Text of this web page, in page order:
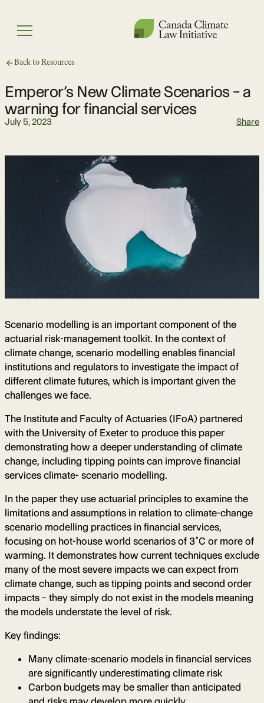
content
Menu
Back to Resources
Emperor’s New Climate Scenarios – a
warning for financial services
July 5, 2023 Share
Scenario modelling is an important component of the
actuarial risk-management toolkit. In the context of
climate change, scenario modelling enables financial
institutions and regulators to investigate the impact of
different climate futures, which is important given the
challenges we face.
The Institute and Faculty of Actuaries (IFoA) partnered
with the University of Exeter to produce this paper
demonstrating how a deeper understanding of climate
change, including tipping points can improve financial
services climate- scenario modelling.
In the paper they use actuarial principles to examine the
limitations and assumptions in relation to climate-change
scenario modelling practices in financial services,
focusing on hot-house world scenarios of 3˚C or more of
warming. It demonstrates how current techniques exclude
many of the most severe impacts we can expect from
climate change, such as tipping points and second order
impacts – they simply do not exist in the models meaning
the models understate the level of risk.
Key findings:
Many climate-scenario models in financial services
are significantly underestimating climate risk
Carbon budgets may be smaller than anticipated